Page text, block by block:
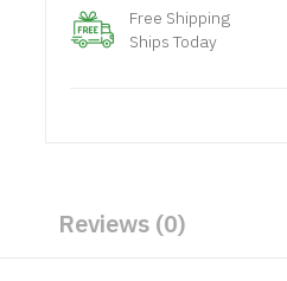
Free Shipping
Ships Today
Reviews (0)